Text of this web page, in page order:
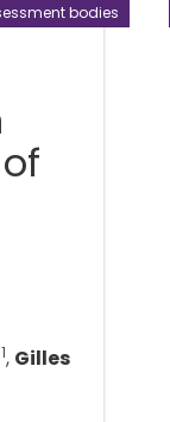
bodies
1, Gilles